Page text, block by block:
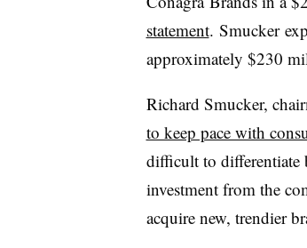
statement. Smucker
approximately $230
Richard Smucker,
to keep pace with
difficult to differentiate
investment from the
acquire new, trendier